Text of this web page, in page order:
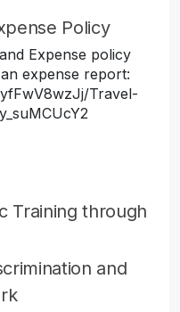
Policy
Expense policy
expense report:
Travel-
Training through
and